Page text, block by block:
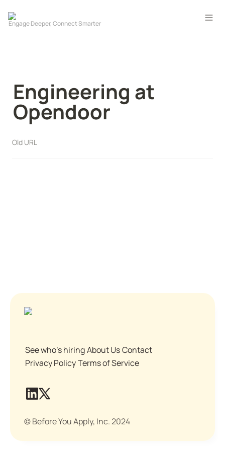
Engineering at
Opendoor
Old URL
See who's hiringAbout UsContact
Privacy PolicyTerms of Service
© Before You Apply, Inc. 2024